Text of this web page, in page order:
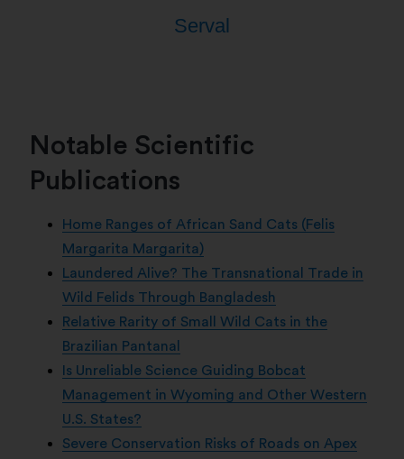
Serval
Notable Scientific
Publications
Home Ranges of African Sand Cats (Felis
Margarita Margarita)
Laundered Alive? The Transnational Trade in
Wild Felids Through Bangladesh
Relative Rarity of Small Wild Cats in the
Brazilian Pantanal
Is Unreliable Science Guiding Bobcat
Management in Wyoming and Other Western
U.S. States?
Severe Conservation Risks of Roads on Apex